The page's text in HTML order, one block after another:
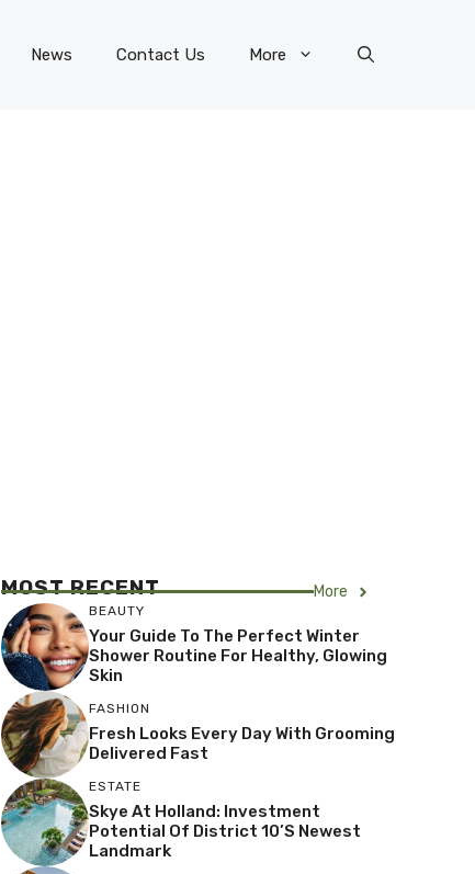
News Contact Us More
MOST RECENT More
BEAUTY
Your Guide To The Perfect Winter
Shower Routine For Healthy, Glowing
Skin
FASHION
Fresh Looks Every Day With Grooming
Delivered Fast
ESTATE
Skye At Holland: Investment
Potential Of District 10’s Newest
Landmark